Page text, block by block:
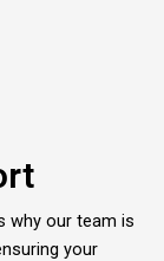
why our team is
your